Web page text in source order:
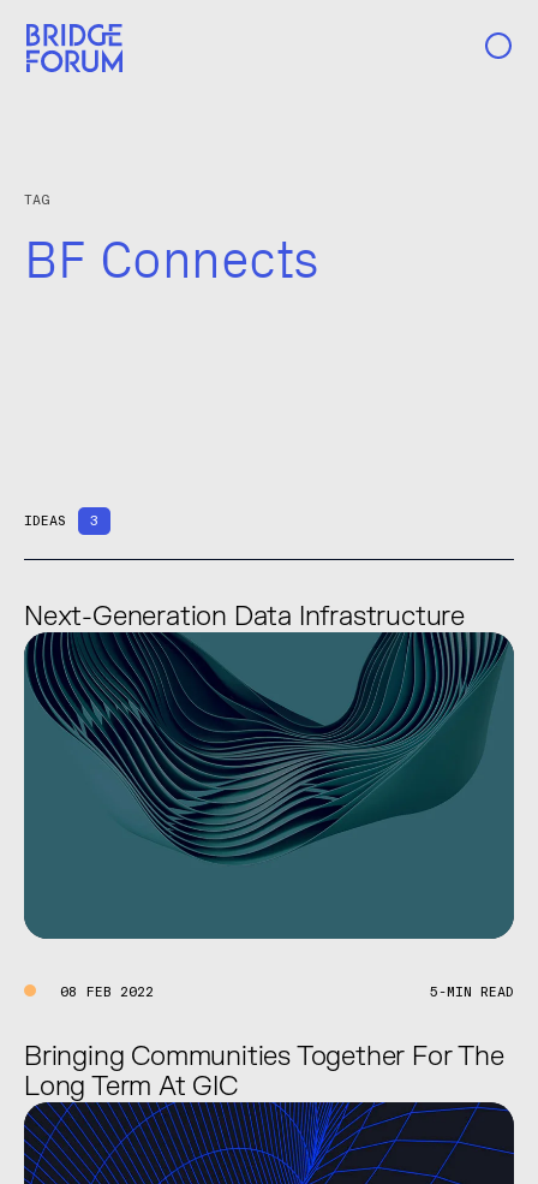
Events
TAG
BF Connects
IDEAS 3
Next-Generation Data Infrastructure
08 FEB 2022 5-MIN READ
Bringing Communities Together For The
Long Term At GIC